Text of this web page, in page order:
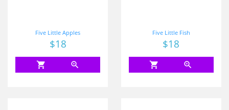
Five Little Apples
Price
$18
shopping_cart zoom_in
Five Little Fish
Price
$18
shopping_cart zoom_in